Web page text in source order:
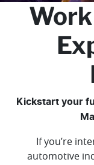
Kickstart your
If you’re
automotive